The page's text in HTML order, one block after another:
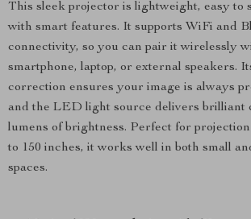
This sleek projector is lightweight, easy to
with smart features. It supports WiFi and
connectivity, so you can pair it wirelessly
smartphone, laptop, or external speakers.
correction ensures your image is always
and the LED light source delivers brilliant
lumens of brightness. Perfect for projection
to 150 inches, it works well in both small
spaces.